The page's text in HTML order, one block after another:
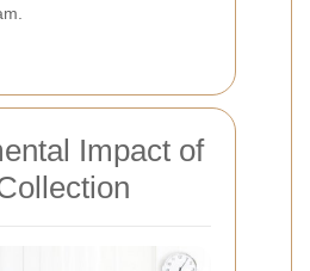
Impact of